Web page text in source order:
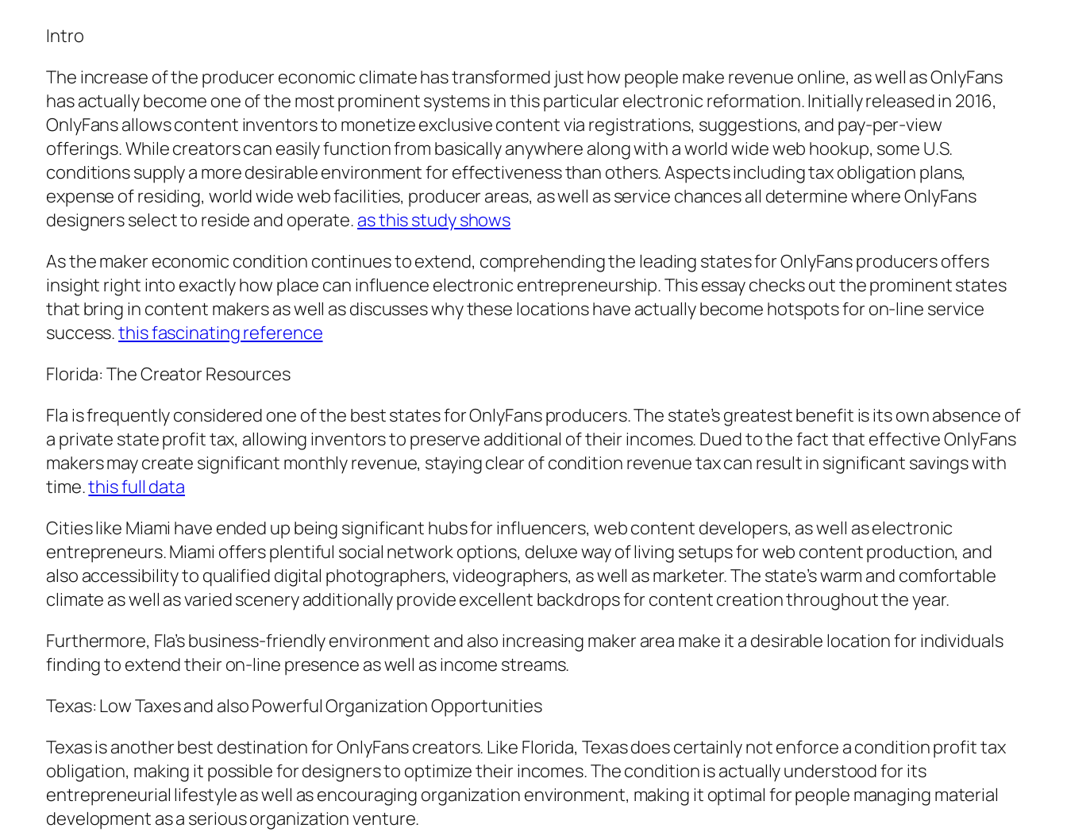
Intro
The increase of the producer economic climate has transformed just how people make revenue online, as well as OnlyFans
has actually become one of the most prominent systems in this particular electronic reformation. Initially released in 2016,
OnlyFans allows content inventors to monetize exclusive content via registrations, suggestions, and pay-per-view
offerings. While creators can easily function from basically anywhere along with a world wide web hookup, some U.S.
conditions supply a more desirable environment for effectiveness than others. Aspects including tax obligation plans,
expense of residing, world wide web facilities, producer areas, as well as service chances all determine where OnlyFans
designers select to reside and operate. as this study shows
As the maker economic condition continues to extend, comprehending the leading states for OnlyFans producers offers
insight right into exactly how place can influence electronic entrepreneurship. This essay checks out the prominent states
that bring in content makers as well as discusses why these locations have actually become hotspots for on-line service
success.this fascinating reference
Florida: The Creator Resources
Fla is frequently considered one of the best states for OnlyFans producers. The state’s greatest benefit is its own absence of
a private state profit tax, allowing inventors to preserve additional of their incomes. Dued to the fact that effective OnlyFans
makers may create significant monthly revenue, staying clear of condition revenue tax can result in significant savings with
time.this full data
Cities like Miami have ended up being significant hubs for influencers, web content developers, as well as electronic
entrepreneurs. Miami offers plentiful social network options, deluxe way of living setups for web content production, and
also accessibility to qualified digital photographers, videographers, as well as marketer. The state’s warm and comfortable
climate as well as varied scenery additionally provide excellent backdrops for content creation throughout the year.
Furthermore, Fla’s business-friendly environment and also increasing maker area make it a desirable location for individuals
finding to extend their on-line presence as well as income streams.
Texas: Low Taxes and also Powerful Organization Opportunities
Texas is another best destination for OnlyFans creators. Like Florida, Texas does certainly not enforce a condition profit tax
obligation, making it possible for designers to optimize their incomes. The condition is actually understood for its
entrepreneurial lifestyle as well as encouraging organization environment, making it optimal for people managing material
development as a serious organization venture.